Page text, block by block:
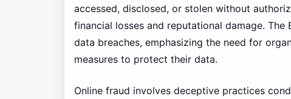
accessed, disclosed, or stolen without
financial losses and reputational damage. The
data breaches, emphasizing the need for
measures to protect their data.
Online fraud involves deceptive practices